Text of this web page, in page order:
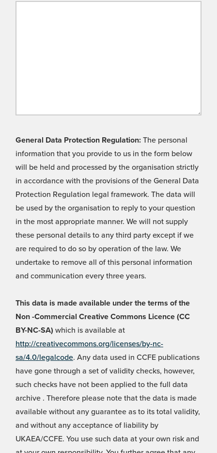
General Data Protection Regulation: The personal
information that you provide to us in the form below
will be held and processed by the organisation strictly
in accordance with the provisions of the General Data
Protection Regulation legal framework. The data will
be used by the organisation to reply to your question
in the most appropriate manner. We will not supply
these personal details to any third party except if we
are required to do so by operation of the law. We
undertake to remove all of this personal information
and communication every three years.
This data is made available under the terms of the
Non -Commercial Creative Commons Licence (CC
BY-NC-SA) which is available at
http://creativecommons.org/licenses/by-nc-
sa/4.0/legalcode. Any data used in CCFE publications
have gone through a set of validity checks, however,
such checks have not been applied to the full data
archive . Therefore please note that the data is made
available without any guarantee as to its total validity,
and without any acceptance of liability by
UKAEA/CCFE. You use such data at your own risk and